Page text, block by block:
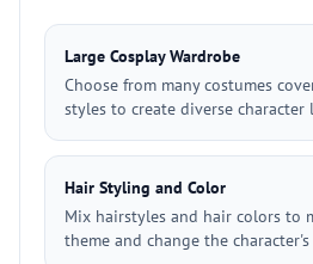
Large Cosplay Wardrobe
Choose from many costumes
styles to create diverse character
Hair Styling and Color
Mix hairstyles and hair colors to
theme and change the